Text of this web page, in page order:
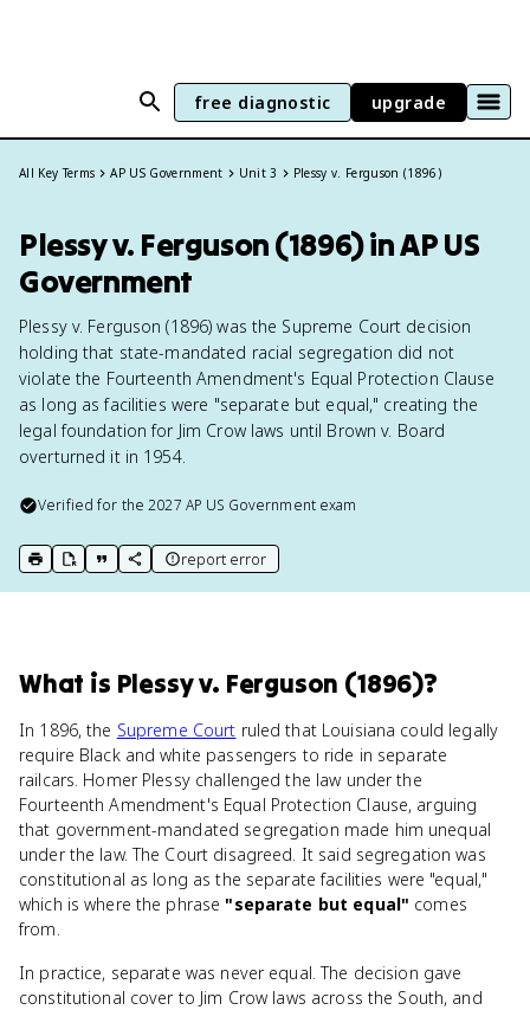
free diagnostic upgrade
All Key Terms AP US Government Unit 3 Plessy v. Ferguson (1896)
Plessy v. Ferguson (1896) in AP US
Government
Plessy v. Ferguson (1896) was the Supreme Court decision
holding that state-mandated racial segregation did not
violate the Fourteenth Amendment's Equal Protection Clause
as long as facilities were "separate but equal," creating the
legal foundation for Jim Crow laws until Brown v. Board
overturned it in 1954.
Verified for the2027 AP US Governmentexam
print key term
export to Google Doc
copy citation
copy link to this page
report error
What is Plessy v. Ferguson (1896)?
In 1896, the Supreme Court ruled that Louisiana could legally
require Black and white passengers to ride in separate
railcars. Homer Plessy challenged the law under the
Fourteenth Amendment's Equal Protection Clause, arguing
that government-mandated segregation made him unequal
under the law. The Court disagreed. It said segregation was
constitutional as long as the separate facilities were "equal,"
which is where the phrase"separate but equal" comes
from.
In practice, separate was never equal. The decision gave
constitutional cover to Jim Crow laws across the South, and